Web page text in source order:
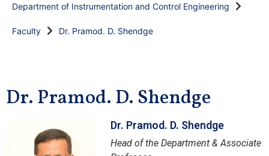
Department of Instrumentation and Control Engineering
Faculty Dr. Pramod. D. Shendge
Dr. Pramod. D. Shendge
Dr. Pramod. D. Shendge
Head of the Department & Associate